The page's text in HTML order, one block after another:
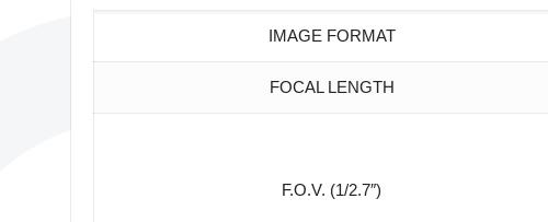
IMAGE FORMAT
FOCAL LENGTH
F.O.V. (1/2.7″)